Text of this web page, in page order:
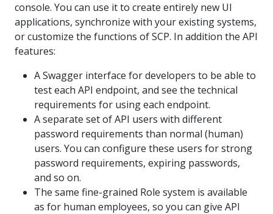
console. You can use it to create entirely new UI
applications, synchronize with your existing systems,
or customize the functions of SCP. In addition the API
features:
A Swagger interface for developers to be able to
test each API endpoint, and see the technical
requirements for using each endpoint.
A separate set of API users with different
password requirements than normal (human)
users. You can configure these users for strong
password requirements, expiring passwords,
and so on.
The same fine-grained Role system is available
as for human employees, so you can give API